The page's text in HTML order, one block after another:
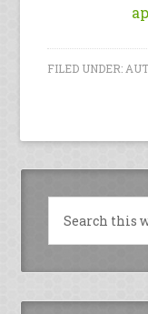
FILED UNDER: